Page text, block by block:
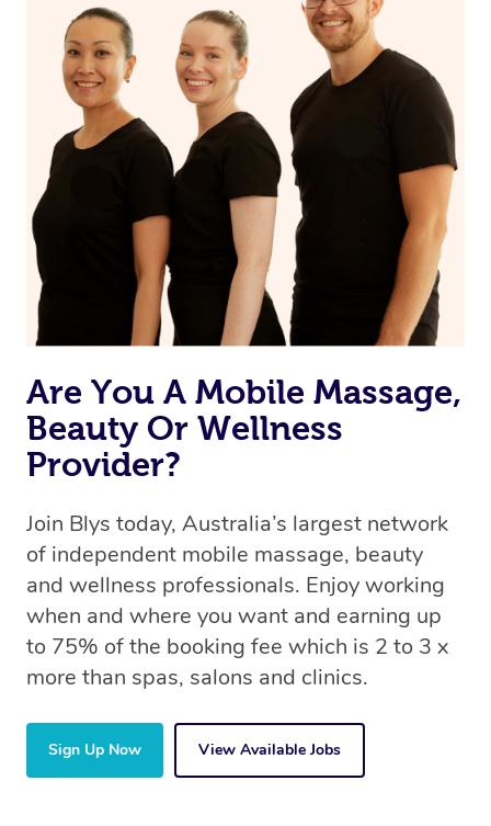
Currently we don’t offer new customers the ability to
browse & pick a therapist from our network, however
we’re adding that feature very soon. For now, we assign
the best available therapist to your booking. It’s just like
Uber, but for massages.
Rest assured, all therapists on Blys are qualified and
offer the same level of service excellence – so if you
book a massage through Blys, you’re guaranteed to get
the same 5-star treatment with every therapist.
Are You A Mobile Massage,
Beauty Or Wellness
Provider?
Join Blys today, Australia’s largest network
of independent mobile massage, beauty
and wellness professionals. Enjoy working
when and where you want and earning up
to 75% of the booking fee which is 2 to 3 x
more than spas, salons and clinics.
Sign Up Now View Available Jobs